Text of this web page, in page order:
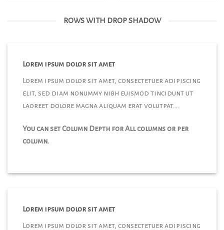
ROWS WITH DROP SHADOW
Lorem ipsum dolor sit amet
Lorem ipsum dolor sit amet, consectetuer adipiscing
elit, sed diam nonummy nibh euismod tincidunt ut
laoreet dolore magna aliquam erat volutpat….
You can set Column Depth for All columns or per
column.
Lorem ipsum dolor sit amet
Lorem ipsum dolor sit amet, consectetuer adipiscing